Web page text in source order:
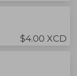
$4.00 XCD